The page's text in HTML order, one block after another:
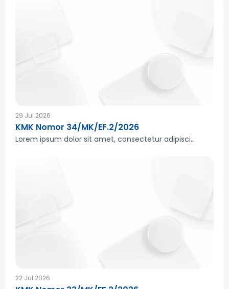
29 Jul 2026
KMK Nomor 34/MK/EF.2/2026
Lorem ipsum dolor sit amet, consectetur adipisci..
22 Jul 2026